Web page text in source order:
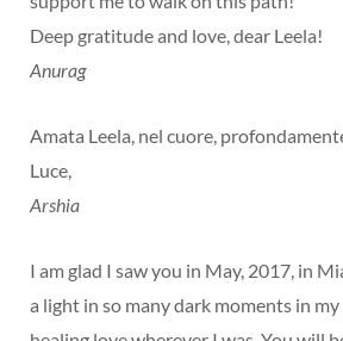
Deep gratitude and love, dear Leela!
Anurag
Amata Leela, nel cuore,
Luce,
Arshia
I am glad I saw you in May, 2017, in
a light in so many dark moments in